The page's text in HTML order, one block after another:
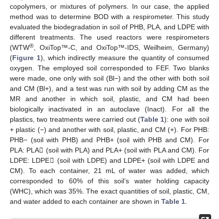
copolymers, or mixtures of polymers. In our case, the applied
method was to determine BOD with a respirometer. This study
evaluated the biodegradation in soil of PHB, PLA, and LDPE with
different treatments. The used reactors were respirometers
(WTW®, OxiTop™-C, and OxiTop™-IDS, Weilheim, Germany)
(Figure 1), which indirectly measure the quantity of consumed
oxygen. The employed soil corresponded to FEF. Two blanks
were made, one only with soil (Bl−) and the other with both soil
and CM (Bl+), and a test was run with soil by adding CM as the
MR and another in which soil, plastic, and CM had been
biologically inactivated in an autoclave (Inact). For all the
plastics, two treatments were carried out (Table 1): one with soil
+ plastic (−) and another with soil, plastic, and CM (+). For PHB:
PHB− (soil with PHB) and PHB+ (soil with PHB and CM). For
PLA: PLA𢈒 (soil with PLA) and PLA+ (soil with PLA and CM). For
LDPE: LDPE𢈒 (soil with LDPE) and LDPE+ (soil with LDPE and
CM). To each container, 21 mL of water was added, which
corresponded to 60% of this soil’s water holding capacity
(WHC), which was 35%. The exact quantities of soil, plastic, CM,
and water added to each container are shown in Table 1.